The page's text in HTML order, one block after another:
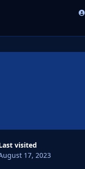
Last visited
17, 2023